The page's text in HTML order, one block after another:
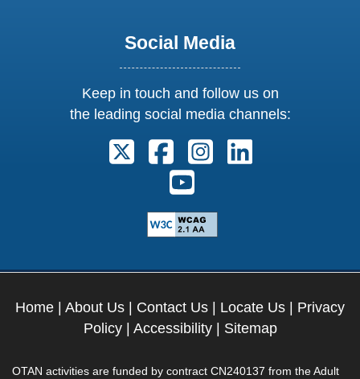
Social Media
Keep in touch and follow us on
the leading social media channels:
Follow us on X. External Link
Follow us on Facebook.
Follow us on
Follow us on Youtube.
Home | About Us | Contact Us | Locate Us | Privacy
Policy| Accessibility| Sitemap
OTAN activities are funded by contract CN240137 from the Adult